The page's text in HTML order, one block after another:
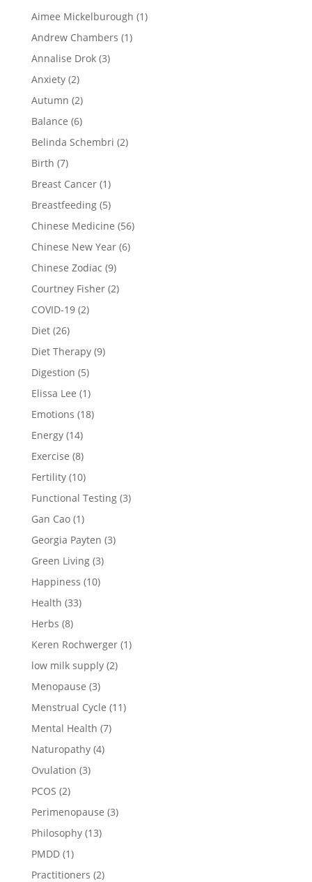
Aimee Mickelburough (1)
Andrew Chambers (1)
Annalise Drok(3)
Anxiety(2)
Autumn (2)
Balance (6)
Belinda Schembri (2)
Birth (7)
Breast Cancer(1)
Breastfeeding(5)
Chinese Medicine (56)
Chinese New Year(6)
Chinese Zodiac (9)
Courtney Fisher(2)
COVID-19(2)
Diet(26)
Diet Therapy(9)
Digestion (5)
Elissa Lee (1)
Emotions (18)
Energy(14)
Exercise (8)
Fertility(10)
Functional Testing(3)
Gan Cao(1)
Georgia Payten (3)
Green Living(3)
Happiness (10)
Health (33)
Herbs (8)
Keren Rochwerger(1)
low milk supply(2)
Menopause (3)
Menstrual Cycle (11)
Mental Health (7)
Naturopathy(4)
Ovulation (3)
PCOS (2)
Perimenopause (3)
Philosophy(13)
PMDD(1)
Practitioners (2)